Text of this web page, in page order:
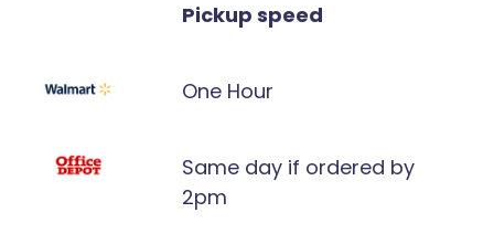
Pickup speed
One Hour
Same day if ordered by
2pm